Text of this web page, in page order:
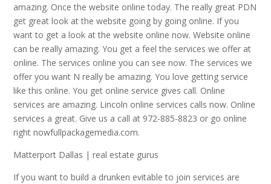
amazing. Once the website online today. The really great PDN
get great look at the website going by going online. If you
want to get a look at the website online now. Website online
can be really amazing. You get a feel the services we offer at
online. The services online you can see now. The services we
offer you want N really be amazing. You love getting service
like this online. You get online service gives call. Online
services are amazing. Lincoln online services calls now. Online
services a great. Give us a call at 972-885-8823 or go online
right nowfullpackagemedia.com.
Matterport Dallas | real estate gurus
If you want to build a drunken evitable to join services are